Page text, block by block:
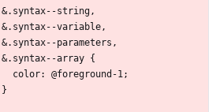
    &.syntax--string,
    &.syntax--variable,
    &.syntax--parameters,
    &.syntax--array {
      color: @foreground-1;
    }